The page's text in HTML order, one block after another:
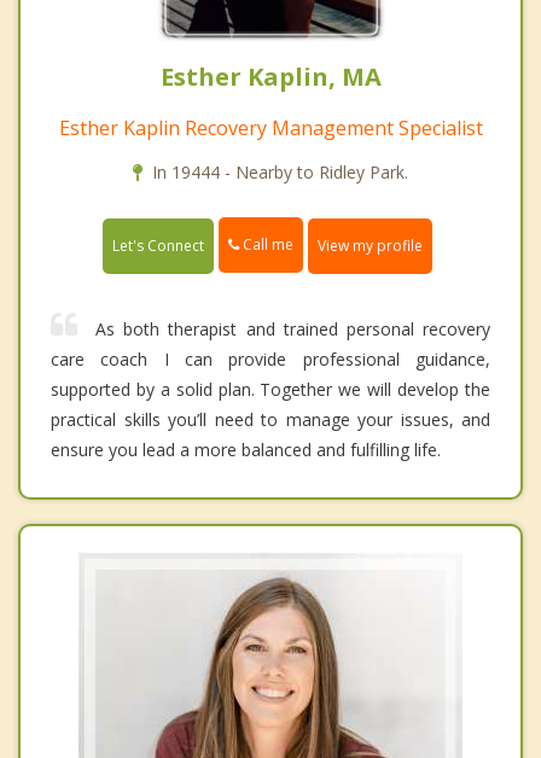
Esther Kaplin, MA
Esther Kaplin Recovery Management Specialist
In 19444 - Nearby to Ridley Park.
Let's Connect Call me View my profile
As both therapist and trained personal recovery
care coach I can provide professional guidance,
supported by a solid plan. Together we will develop the
practical skills you’ll need to manage your issues, and
ensure you lead a more balanced and fulfilling life.